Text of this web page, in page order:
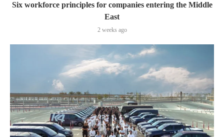
Six workforce principles for companies entering the Middle
East
2 weeks ago